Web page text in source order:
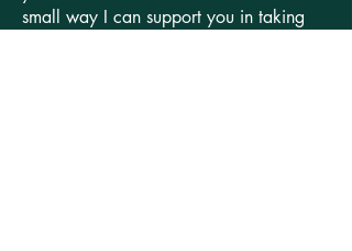
small way I can support you in taking